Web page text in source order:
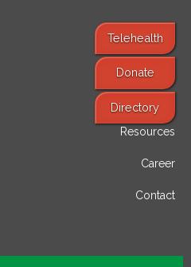
Telehealth
Donate
Directory
Resources
Career
Contact